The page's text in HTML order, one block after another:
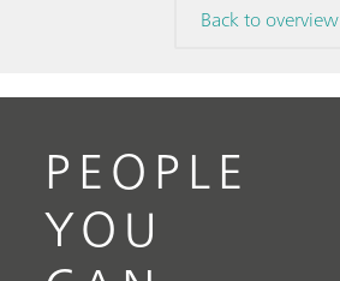
Back to overview
PEOPLE
YOU